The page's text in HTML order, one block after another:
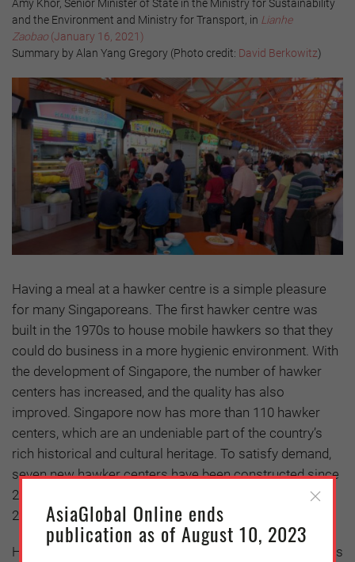
Amy Khor, Senior Minister of State in the Ministry for Sustainability
and the Environment and Ministry for Transport, in Lianhe
Zaobao (January 16, 2021)
Summary by Alan Yang Gregory (Photo credit: David Berkowitz)
Having a meal at a hawker centre is a simple pleasure
for many Singaporeans. The first hawker centre was
built in the 1970s to house mobile hawkers so that they
could do business in a more hygienic environment. With
the development of Singapore, the number of hawker
centers has increased, and the quality has also
improved. Singapore now has more than 110 hawker
centers, which are an undeniable part of the country’s
rich historical and cultural heritage. To satisfy demand,
seven new hawker centers have been constructed since
2015, and 10 more are expected to be completed by
2027.
However, the Covid-19 pandemic has brought challenges
AsiaGlobal Online ends
publication as of August 10, 2023